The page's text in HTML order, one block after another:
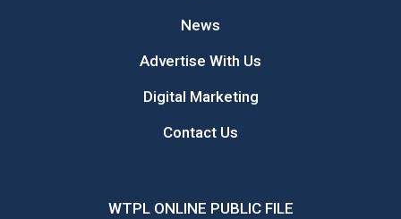
News
Advertise With Us
Digital Marketing
Contact Us
WTPL ONLINE PUBLIC FILE